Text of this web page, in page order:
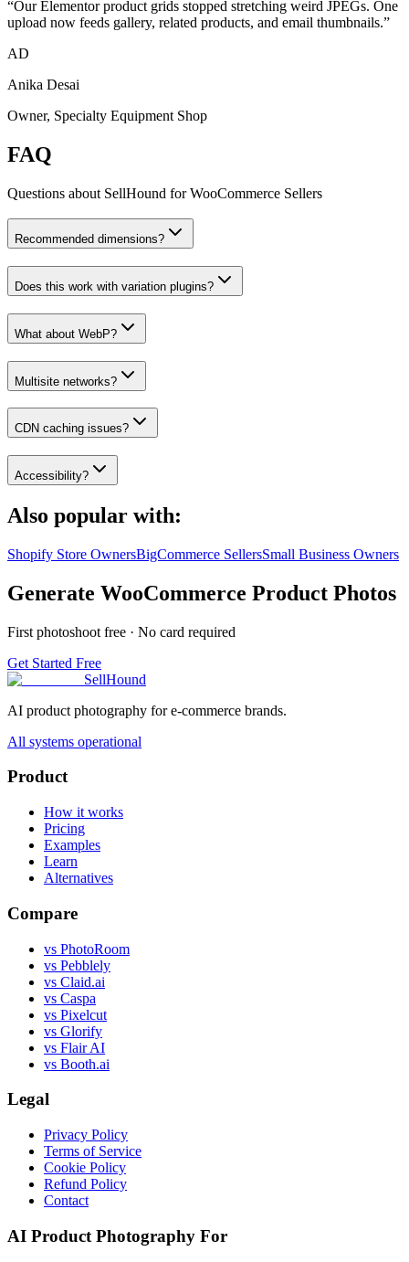
“Our Elementor product grids stopped stretching weird JPEGs. One
upload now feeds gallery, related products, and email thumbnails.”
AD
Anika Desai
Owner, Specialty Equipment Shop
FAQ
Questions about SellHound forWooCommerce Sellers
Recommended dimensions?
Does this work with variation plugins?
What about WebP?
Multisite networks?
CDN caching issues?
Accessibility?
Also popular with:
Shopify Store OwnersBigCommerce SellersSmall Business Owners
Generate WooCommerce Product Photos
First photoshoot free · No card required
Get Started Free
SellHound
AI product photography for e-commerce brands.
All systems operational
Product
How it works
Pricing
Examples
Learn
Alternatives
Compare
vs PhotoRoom
vs Pebblely
vs Claid.ai
vs Caspa
vs Pixelcut
vs Glorify
vs Flair AI
vs Booth.ai
Legal
Privacy Policy
Terms of Service
Cookie Policy
Refund Policy
Contact
AI Product Photography For